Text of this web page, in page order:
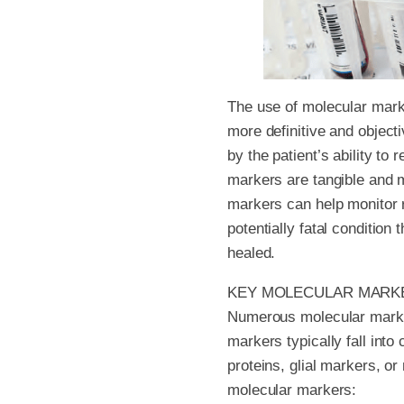
The use of molecular
more definitive and
by the patient’s ability to
markers are tangible and
markers can help
potentially fatal condition
healed.
KEY MOLECULAR
Numerous molecular
markers typically fall into
proteins, glial markers,
molecular markers: